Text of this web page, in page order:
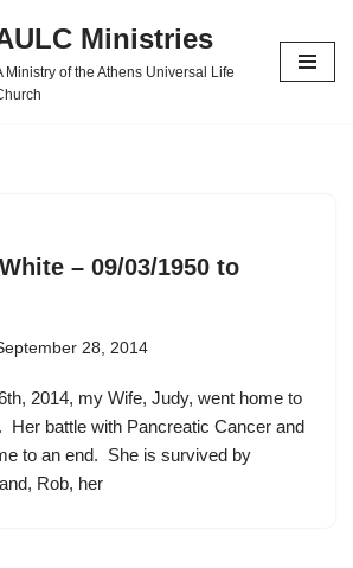
Ministries
Ministry of the Athens Universal Life
– 09/03/1950 to
28, 2014
2014, my Wife, Judy, went home to
Her battle with Pancreatic Cancer and
to an end. She is survived by
Rob, her